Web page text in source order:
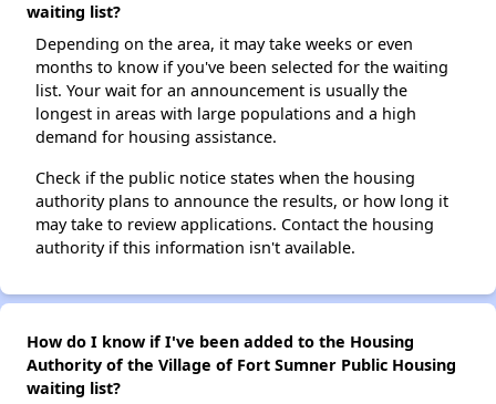
waiting list?
Depending on the area, it may take weeks or even
months to know if you've been selected for the waiting
list. Your wait for an announcement is usually the
longest in areas with large populations and a high
demand for housing assistance.
Check if the public notice states when the housing
authority plans to announce the results, or how long it
may take to review applications. Contact the housing
authority if this information isn't available.
How do I know if I've been added to the Housing
Authority of the Village of Fort Sumner Public Housing
waiting list?